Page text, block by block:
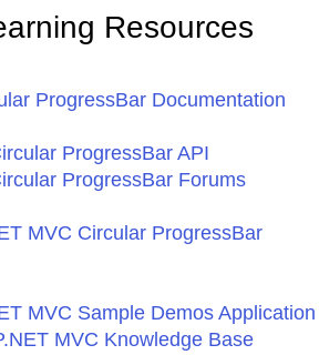
Resources
ProgressBar Documentation
ProgressBar API
ProgressBar Forums
MVC Circular ProgressBar
MVC Sample Demos Application
MVC Knowledge Base